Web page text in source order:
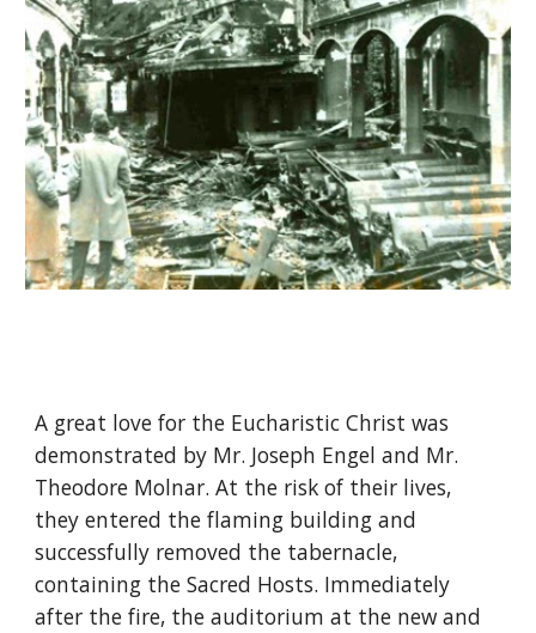
A great love for the Eucharistic Christ was
demonstrated by Mr. Joseph Engel and Mr.
Theodore Molnar. At the risk of their lives,
they entered the flaming building and
successfully removed the tabernacle,
containing the Sacred Hosts. Immediately
after the fire, the auditorium at the new and